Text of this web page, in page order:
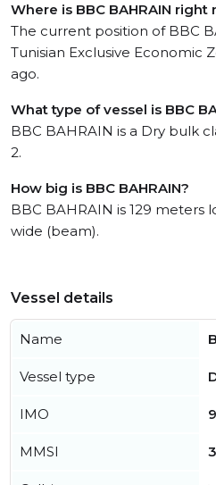
Where is BBC BAHRAIN right
The current position of BBC
Tunisian Exclusive Economic
ago.
What type of vessel is BBC
BBC BAHRAIN is a Dry bulk
2.
How big is BBC BAHRAIN?
BBC BAHRAIN is 129 meters
wide (beam).
Vessel details
Name
Vessel type
IMO
MMSI